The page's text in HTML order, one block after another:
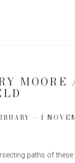
MOORE
— 1
paths of